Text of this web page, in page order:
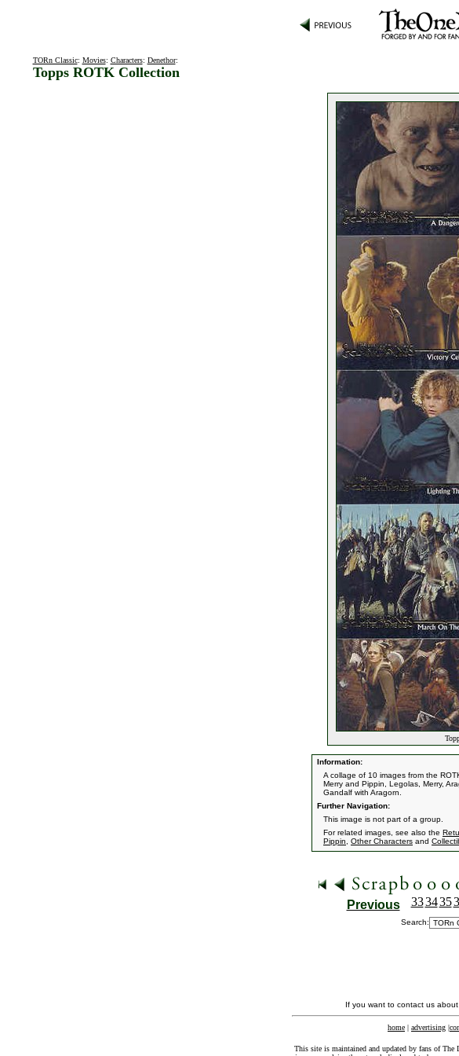
TORn Classic: Movies: Characters: Denethor:
Topps ROTK Collection
Information:
A collage of 10 images from the
Merry and Pippin, Legolas, Merry,
Gandalf with Aragorn.
Further Navigation:
This image is not part of a group.
For related images, see also the
Pippin
Other Characters and
Previous 333435
Search:
If you want to contact us
home | advertising |
This site is maintained and updated by fans of